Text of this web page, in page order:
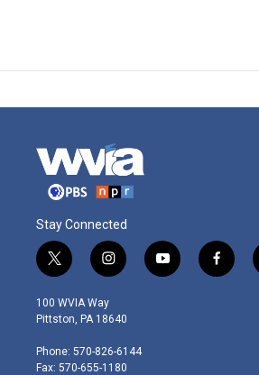
Stay Connected
t
w
i
t
e
r
i
n
s
t
g
r
y
o
f
a
100 WVIA Way
Pittston, PA 18640
Phone: 570-826-6144
Fax: 570-655-1180